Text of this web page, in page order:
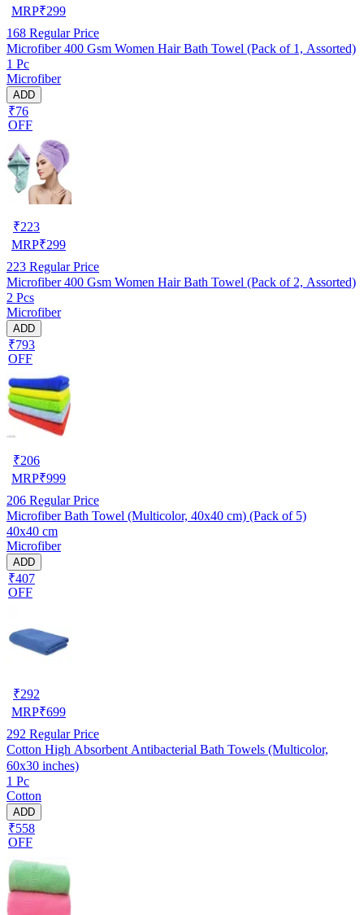
MRP₹299
168 Regular Price
Microfiber 400 Gsm Women Hair Bath Towel (Pack of 1, Assorted)
1 Pc
Microfiber
ADD
₹76
OFF
₹223
MRP₹299
223 Regular Price
Microfiber 400 Gsm Women Hair Bath Towel (Pack of 2, Assorted)
2 Pcs
Microfiber
ADD
₹793
OFF
₹206
MRP₹999
206 Regular Price
Microfiber Bath Towel (Multicolor, 40x40 cm) (Pack of 5)
40x40 cm
Microfiber
ADD
₹407
OFF
₹292
MRP₹699
292 Regular Price
Cotton High Absorbent Antibacterial Bath Towels (Multicolor,
60x30 inches)
1 Pc
Cotton
ADD
₹558
OFF